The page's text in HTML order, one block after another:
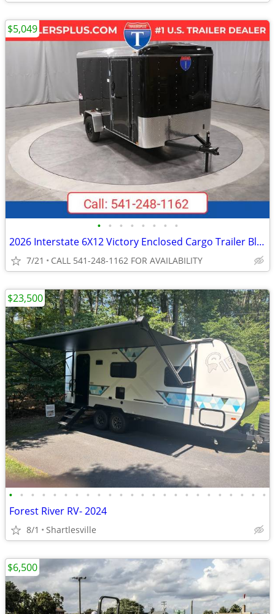
• • • • • • • •
2026 Interstate 6X12 Victory Enclosed Cargo Trailer Black
7/21 CALL 541-248-1162 FOR AVAILABILITY
$5,049
• • • • • • • • • • • • • • • • • • • • • • • •
Forest River RV- 2024
8/1 Shartlesville
$23,500
$6,500